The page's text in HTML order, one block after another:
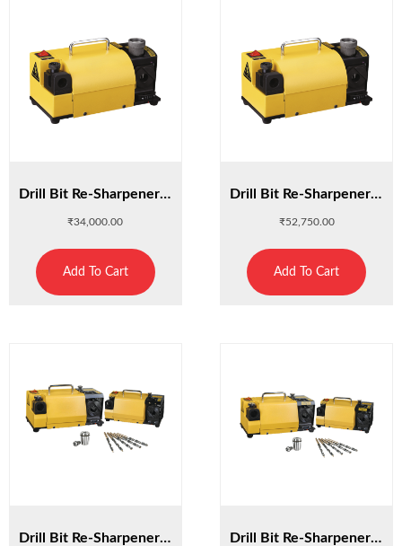
Drill Bit Re-Sharpener 13A
₹34,000.00
Add To Cart
Drill Bit Re-Sharpener 13D
₹52,750.00
Add To Cart
Drill Bit Re-Sharpener 13D Drill Bit Re-Sharpener 20L